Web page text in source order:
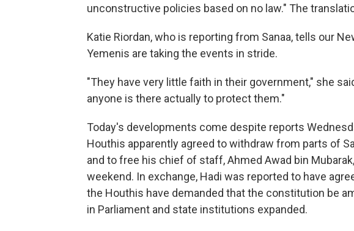
unconstructive policies based on no law." The
Katie Riordan, who is reporting from Sanaa, tells our
Yemenis are taking the events in stride.
"They have very little faith in their government," she
anyone is there actually to protect them."
Today's developments come despite reports
Houthis apparently agreed to withdraw from parts of
and to free his chief of staff, Ahmed Awad bin
weekend. In exchange, Hadi was reported to have
the Houthis have demanded that the constitution be
in Parliament and state institutions expanded.